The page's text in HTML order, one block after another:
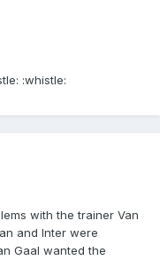
:whistle:
with the trainer Van
and Inter were
Gaal wanted the